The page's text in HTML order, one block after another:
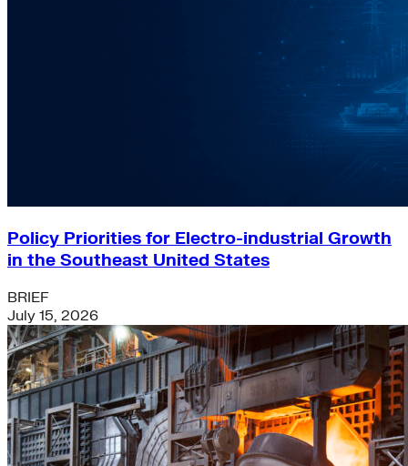
Policy Priorities for Electro-industrial Growth
in the Southeast United States
BRIEF
July 15, 2026